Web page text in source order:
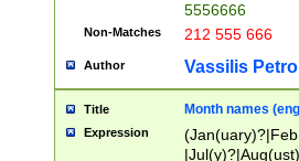
5556666
Non-Matches 212 555 666
Author Vassilis
Title Month names
Expression